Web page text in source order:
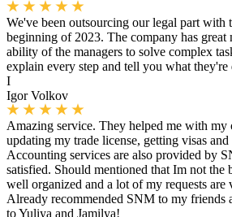
We've been outsourcing our legal part with
beginning of 2023. The company has great
ability of the managers to solve complex
explain every step and tell you what
I
Igor Volkov
Amazing service. They helped me with my
updating my trade license, getting visas
Accounting services are also provided by
satisfied. Should mentioned that Im not the
well organized and a lot of my requests are
Already recommended SNM to my friends
to Yuliya and Jamilya!